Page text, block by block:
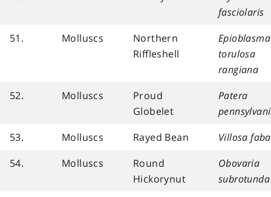
fasciolaris
51.
Molluscs
Northern
Riffleshell
Epioblasma
torulosa
rangiana
52.
Molluscs
Proud
Globelet
Patera
53.
Molluscs Rayed Bean
Villosa
54.
Molluscs
Round
Hickorynut
Obovaria
subrotunda